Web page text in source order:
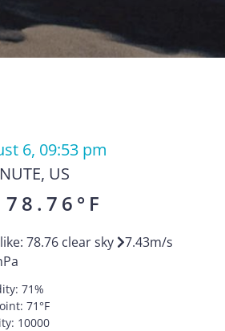
6, 09:53 pm
, US
78.76 °F
78.76 clear sky 7.43m/s
71%
71°F
10000